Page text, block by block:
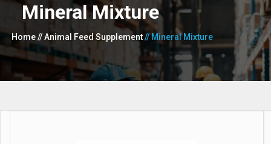
Mineral Mixture
Home// Animal Feed Supplement// Mineral Mixture